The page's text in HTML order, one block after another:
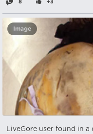
8 +3
Image
LiveGore user found in